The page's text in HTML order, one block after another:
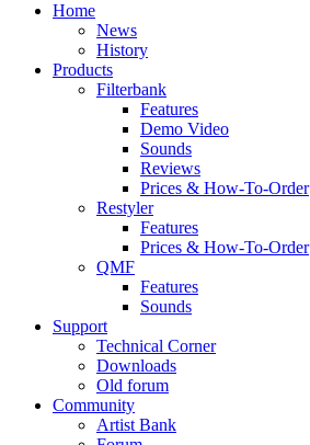
Home
News
History
Products
Filterbank
Features
Demo Video
Sounds
Reviews
Prices & How-To-Order
Restyler
Features
Prices & How-To-Order
QMF
Features
Sounds
Support
Technical Corner
Downloads
Old forum
Community
Artist Bank